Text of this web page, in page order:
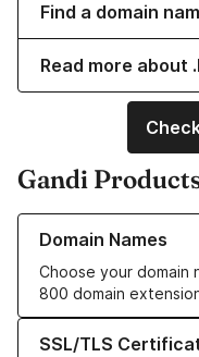
Find a domain
Read more about
Gandi
Domain Names
Choose your domain
800 domain
Learn more about our
SSL/TLS
Learn more about our